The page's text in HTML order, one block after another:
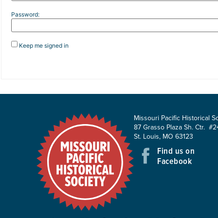
Password:
Keep me signed in
Missouri Pacific Historical
87 Grasso Plaza Sh. Ctr.
St. Louis, MO 63123
Find us on
Facebook